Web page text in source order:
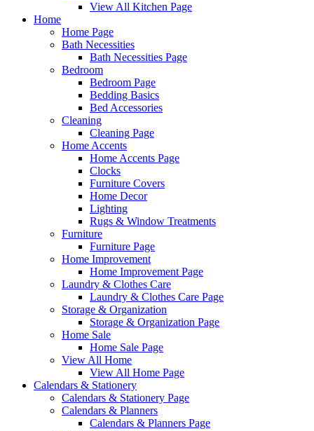
View All Kitchen Page
Home
Home Page
Bath Necessities
Bath Necessities Page
Bedroom
Bedroom Page
Bedding Basics
Bed Accessories
Cleaning
Cleaning Page
Home Accents
Home Accents Page
Clocks
Furniture Covers
Home Decor
Lighting
Rugs & Window Treatments
Furniture
Furniture Page
Home Improvement
Home Improvement Page
Laundry & Clothes Care
Laundry & Clothes Care Page
Storage & Organization
Storage & Organization Page
Home Sale
Home Sale Page
View All Home
View All Home Page
Calendars & Stationery
Calendars & Stationery Page
Calendars & Planners
Calendars & Planners Page